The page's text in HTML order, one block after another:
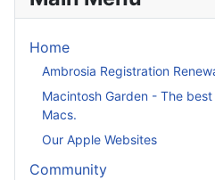
Home
Ambrosia Registration
Macintosh Garden - The
Macs.
Our Apple Websites
Community